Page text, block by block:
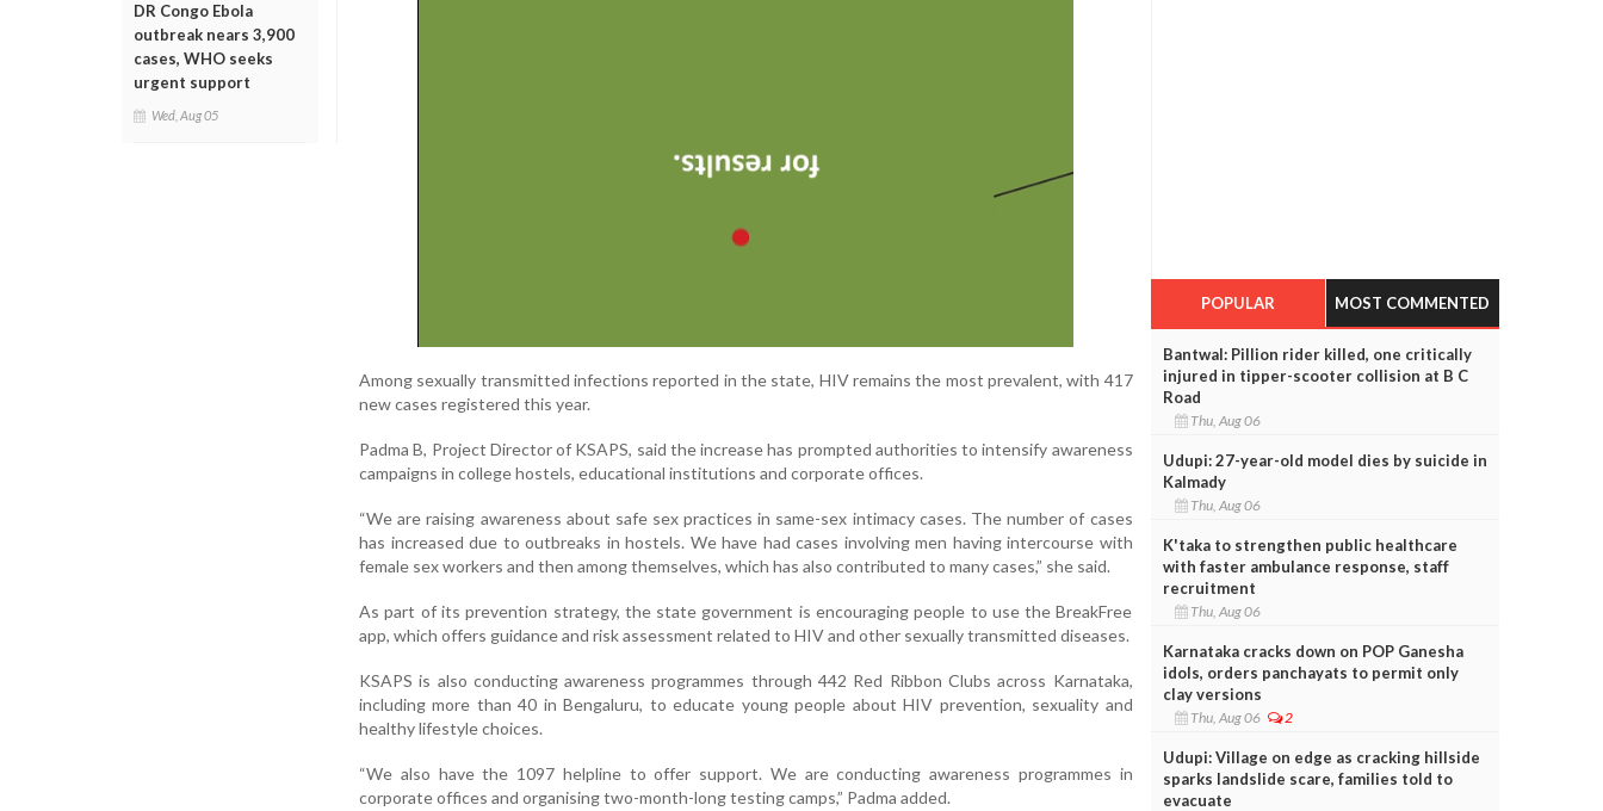
DR Congo Ebola
outbreak nears 3,900
cases, WHO seeks
urgent support
Wed, Aug 05
Among sexually transmitted infections reported in the state, HIV remains the most prevalent, with 417
new cases registered this year.
Padma B, Project Director of KSAPS, said the increase has prompted authorities to intensify awareness
campaigns in college hostels, educational institutions and corporate offices.
“We are raising awareness about safe sex practices in same-sex intimacy cases. The number of cases
has increased due to outbreaks in hostels. We have had cases involving men having intercourse with
female sex workers and then among themselves, which has also contributed to many cases,” she said.
As part of its prevention strategy, the state government is encouraging people to use the BreakFree
app, which offers guidance and risk assessment related to HIV and other sexually transmitted diseases.
KSAPS is also conducting awareness programmes through 442 Red Ribbon Clubs across Karnataka,
including more than 40 in Bengaluru, to educate young people about HIV prevention, sexuality and
healthy lifestyle choices.
“We also have the 1097 helpline to offer support. We are conducting awareness programmes in
corporate offices and organising two-month-long testing camps,” Padma added.
POPULAR MOST COMMENTED
Bantwal: Pillion rider killed, one critically
injured in tipper-scooter collision at B C
Road
Thu, Aug 06
Udupi: 27-year-old model dies by suicide in
Kalmady
Thu, Aug 06
K'taka to strengthen public healthcare
with faster ambulance response, staff
recruitment
Thu, Aug 06
Karnataka cracks down on POP Ganesha
idols, orders panchayats to permit only
clay versions
Thu, Aug 06 2
Udupi: Village on edge as cracking hillside
sparks landslide scare, families told to
evacuate